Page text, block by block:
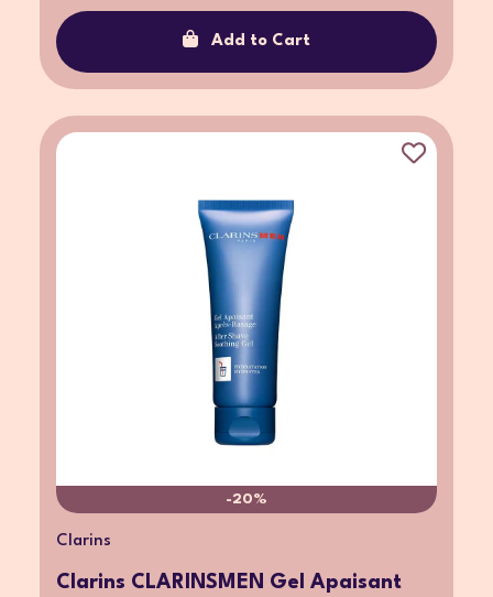
Add to Cart
-20%
Clarins
Clarins CLARINSMEN Gel Apaisant